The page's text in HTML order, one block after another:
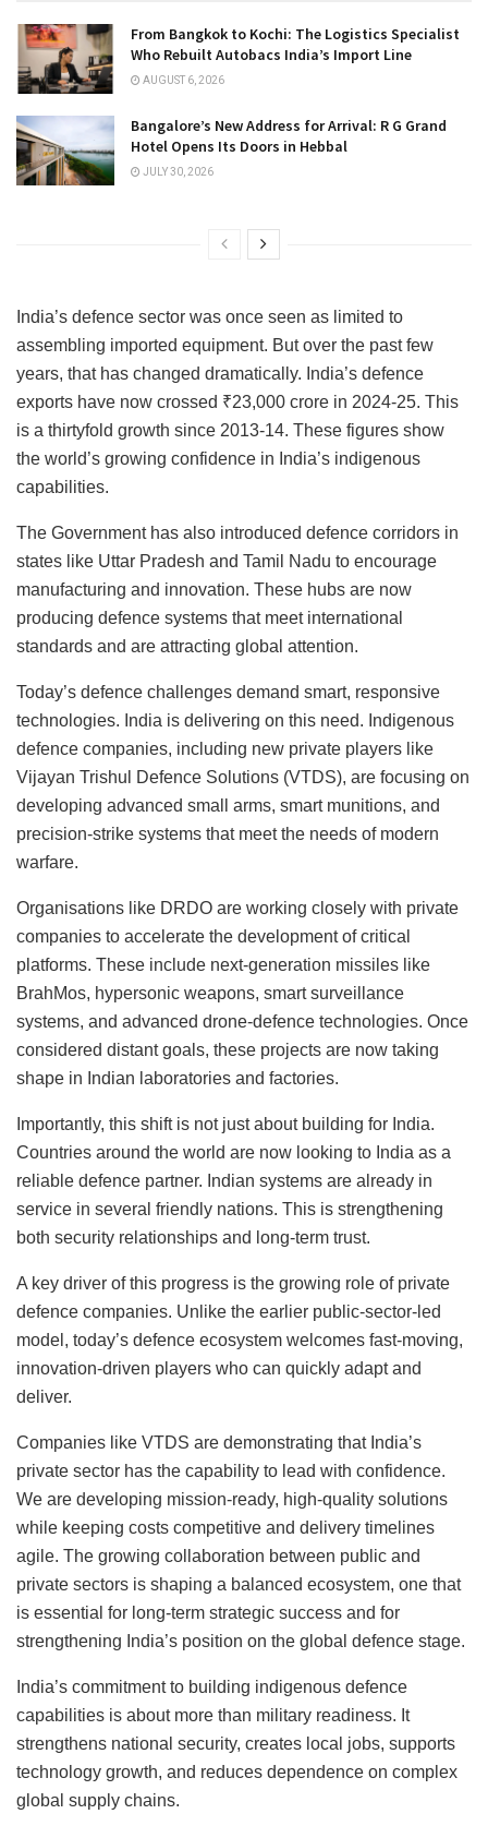
From Bangkok to Kochi: The Logistics Specialist
Who Rebuilt Autobacs India’s Import Line
AUGUST 6, 2026
Bangalore’s New Address for Arrival: R G Grand
Hotel Opens Its Doors in Hebbal
JULY 30, 2026
India’s defence sector was once seen as limited to
assembling imported equipment. But over the past few
years, that has changed dramatically. India’s defence
exports have now crossed ₹23,000 crore in 2024-25. This
is a thirtyfold growth since 2013-14. These figures show
the world’s growing confidence in India’s indigenous
capabilities.
The Government has also introduced defence corridors in
states like Uttar Pradesh and Tamil Nadu to encourage
manufacturing and innovation. These hubs are now
producing defence systems that meet international
standards and are attracting global attention.
Today’s defence challenges demand smart, responsive
technologies. India is delivering on this need. Indigenous
defence companies, including new private players like
Vijayan Trishul Defence Solutions (VTDS), are focusing on
developing advanced small arms, smart munitions, and
precision-strike systems that meet the needs of modern
warfare.
Organisations like DRDO are working closely with private
companies to accelerate the development of critical
platforms. These include next-generation missiles like
BrahMos, hypersonic weapons, smart surveillance
systems, and advanced drone-defence technologies. Once
considered distant goals, these projects are now taking
shape in Indian laboratories and factories.
Importantly, this shift is not just about building for India.
Countries around the world are now looking to India as a
reliable defence partner. Indian systems are already in
service in several friendly nations. This is strengthening
both security relationships and long-term trust.
A key driver of this progress is the growing role of private
defence companies. Unlike the earlier public-sector-led
model, today’s defence ecosystem welcomes fast-moving,
innovation-driven players who can quickly adapt and
deliver.
Companies like VTDS are demonstrating that India’s
private sector has the capability to lead with confidence.
We are developing mission-ready, high-quality solutions
while keeping costs competitive and delivery timelines
agile. The growing collaboration between public and
private sectors is shaping a balanced ecosystem, one that
is essential for long-term strategic success and for
strengthening India’s position on the global defence stage.
India’s commitment to building indigenous defence
capabilities is about more than military readiness. It
strengthens national security, creates local jobs, supports
technology growth, and reduces dependence on complex
global supply chains.